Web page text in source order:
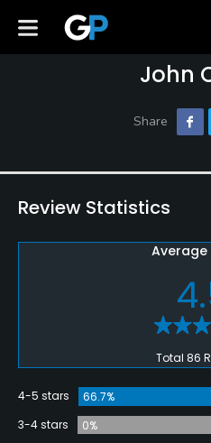
John
Review Statistics
Average
Total 86
4-5 stars
66.7%
3-4 stars
0%